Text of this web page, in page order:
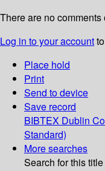
There are no comments
Log in to your account
Place hold
Print
Send to device
Save record
BIBTEX Dublin
Standard)
More searches
Search for this